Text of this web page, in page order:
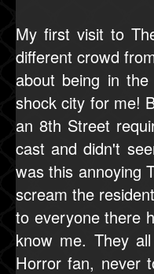
My first visit to
different crowd
about being in
shock city for me!
an 8th Street
cast and didn't
was this annoying
scream the
to everyone there
know me. They
Horror fan, never